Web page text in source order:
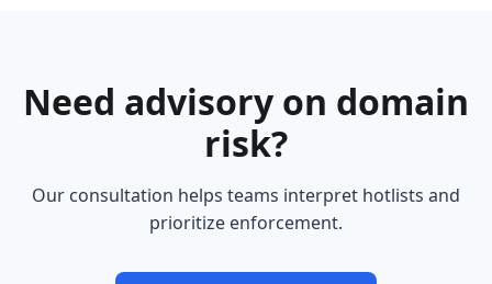
Need advisory on domain
risk?
Our consultation helps teams interpret hotlists and
prioritize enforcement.